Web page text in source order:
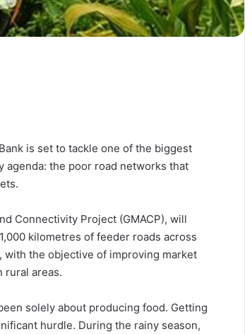
is set to tackle one of the biggest
agenda: the poor road networks that
Connectivity Project (GMACP), will
kilometres of feeder roads across
with the objective of improving market
rural areas.
solely about producing food. Getting
hurdle. During the rainy season,